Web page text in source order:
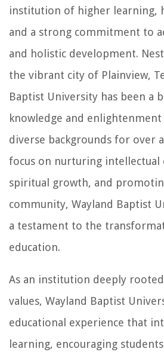
institution of higher learning,
and a strong commitment to
and holistic development.
the vibrant city of Plainview,
Baptist University has been a
knowledge and
diverse backgrounds for over
focus on nurturing
spiritual growth, and
community, Wayland Baptist
a testament to the
education.
As an institution deeply
values, Wayland Baptist
educational experience that
learning, encouraging